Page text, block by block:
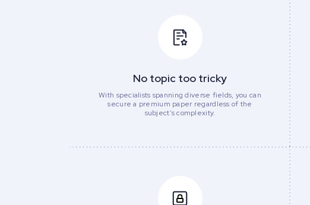
No topic too tricky
With specialists spanning diverse fields, you can
secure a premium paper regardless of the
subject's complexity.